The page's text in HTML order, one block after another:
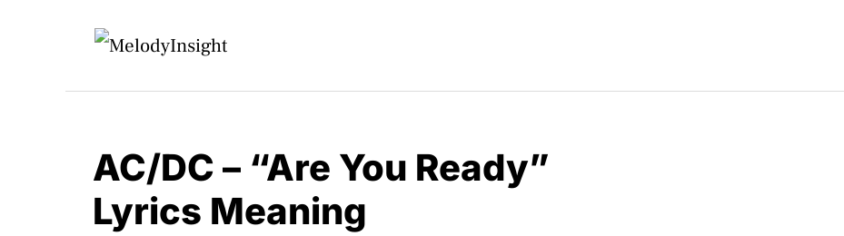
AC/DC – “Are You Ready”
Lyrics Meaning